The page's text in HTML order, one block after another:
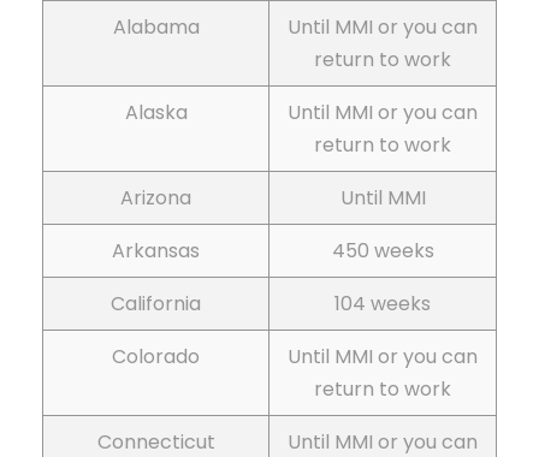
Alabama
Until MMI or you can
return to work
Alaska
Until MMI or you can
return to work
Arizona
Until MMI
Arkansas
450 weeks
California
104 weeks
Colorado
Until MMI or you can
return to work
Connecticut
Until MMI or you can